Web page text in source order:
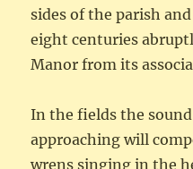
sides of the parish
eight centuries
Manor from its
In the fields the
approaching will
wrens singing in the